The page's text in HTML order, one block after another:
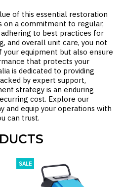
of this essential restoration
on a commitment to regular,
to best practices for
and overall unit care, you not
equipment but also ensure
that protects your
is dedicated to providing
by expert support,
strategy is an enduring
cost. Explore our
and equip your operations with
can trust.
SALE